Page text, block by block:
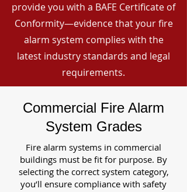
provide you with a BAFE Certificate of
Conformity—evidence that your fire
alarm system complies with the
latest industry standards and legal
requirements.
Commercial Fire Alarm
System Grades
Fire alarm systems in commercial
buildings must be fit for purpose. By
selecting the correct system category,
you’ll ensure compliance with safety